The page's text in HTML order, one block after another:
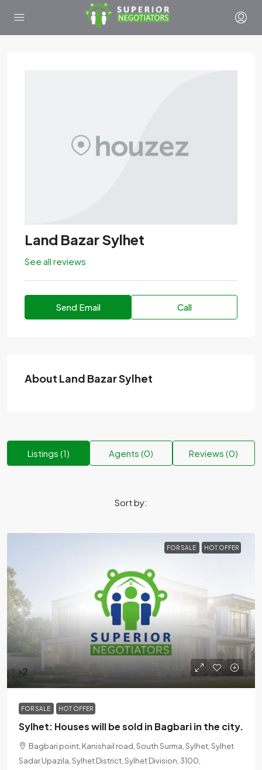
Land Bazar Sylhet
See all reviews
Send Email Call
About Land Bazar Sylhet
Listings (1) Agents (0) Reviews (0)
Sort by:
FOR SALE HOT OFFER
৳2
FOR SALE HOT OFFER
Sylhet: Houses will be sold in Bagbari in the city.
Bagbari point, Kanishail road, South Surma, Sylhet, Sylhet
Sadar Upazila, Sylhet District, Sylhet Division, 3100,